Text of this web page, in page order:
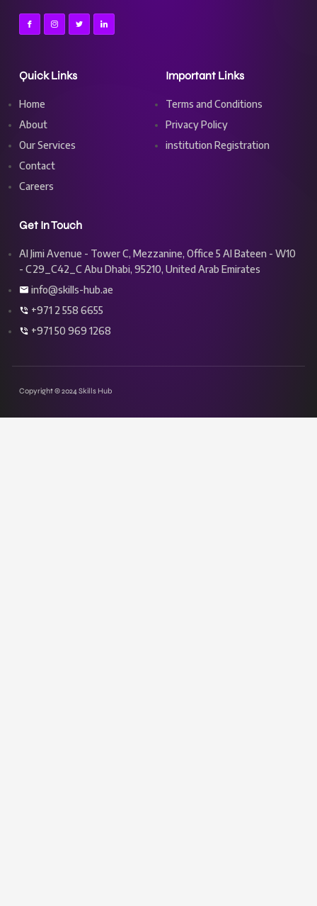
Quick Links
Home
About
Our Services
Contact
Careers
Important Links
Terms and Conditions
Privacy Policy
institution Registration
Get In Touch
Al Jimi Avenue - Tower C, Mezzanine, Office 5 Al Bateen - W10
- C29_C42_C Abu Dhabi, 95210, United Arab Emirates
info@skills-hub.ae
+971 2 558 6655
+971 50 969 1268
Copyright © 2024 Skills Hub